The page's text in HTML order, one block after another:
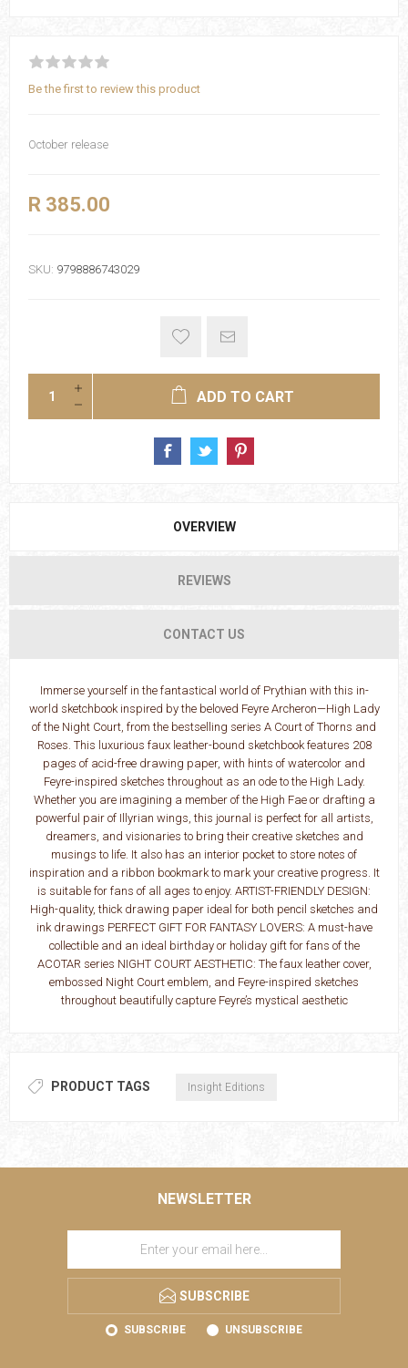
Be the first to review this product
October release
R 385.00
SKU: 9798886743029
ADD TO CART
OVERVIEW
REVIEWS
CONTACT US
Immerse yourself in the fantastical world of Prythian with this in-
world sketchbook inspired by the beloved Feyre Archeron—High Lady
of the Night Court, from the bestselling series A Court of Thorns and
Roses. This luxurious faux leather-bound sketchbook features 208
pages of acid-free drawing paper, with hints of watercolor and
Feyre-inspired sketches throughout as an ode to the High Lady.
Whether you are imagining a member of the High Fae or drafting a
powerful pair of Illyrian wings, this journal is perfect for all artists,
dreamers, and visionaries to bring their creative sketches and
musings to life. It also has an interior pocket to store notes of
inspiration and a ribbon bookmark to mark your creative progress. It
is suitable for fans of all ages to enjoy. ARTIST-FRIENDLY DESIGN:
High-quality, thick drawing paper ideal for both pencil sketches and
ink drawings PERFECT GIFT FOR FANTASY LOVERS: A must-have
collectible and an ideal birthday or holiday gift for fans of the
ACOTAR series NIGHT COURT AESTHETIC: The faux leather cover,
embossed Night Court emblem, and Feyre-inspired sketches
throughout beautifully capture Feyre’s mystical aesthetic
PRODUCT TAGS Insight Editions
NEWSLETTER
SUBSCRIBE
SUBSCRIBE UNSUBSCRIBE